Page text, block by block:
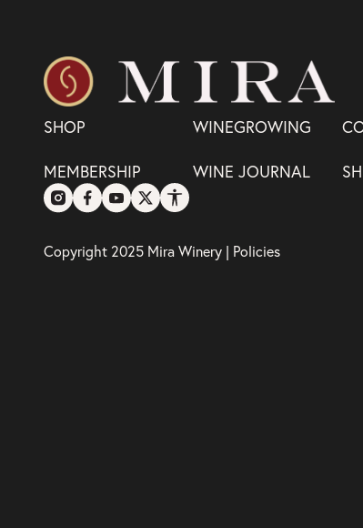
SHOP WINEGROWING
MEMBERSHIP WINE JOURNAL
Copyright 2025 Mira Winery | Policies